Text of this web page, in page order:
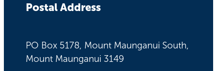
Postal Address
PO Box 5178, Mount Maunganui South,
Mount Maunganui 3149